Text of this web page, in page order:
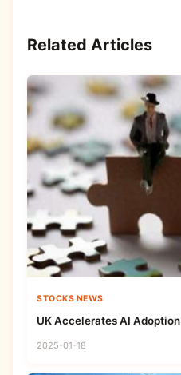
Related Articles
STOCKS NEWS
UK Accelerates AI Adoption
2025-01-18